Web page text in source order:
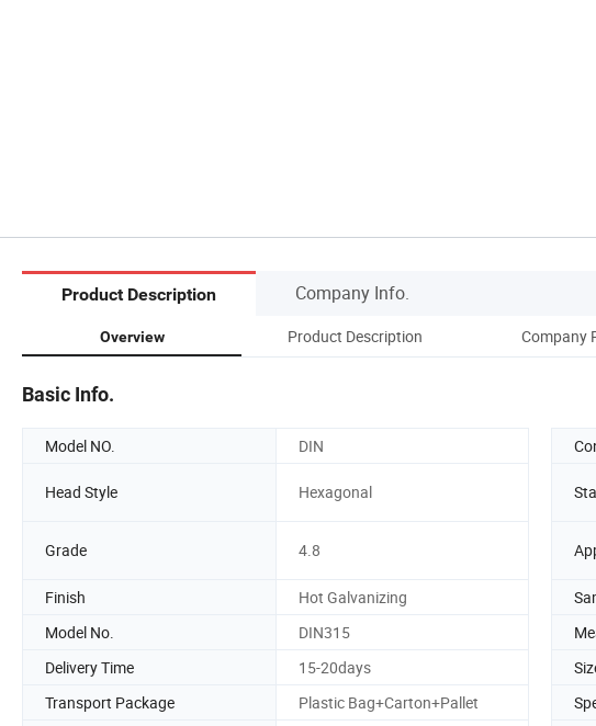
Product Description Company Info.
Overview Product Description Company
Basic Info.
Model NO. DIN
Head Style Hexagonal
Grade 4.8
Finish
Hot Galvanizing
Model No.
DIN315
Delivery Time
15-20days
Transport Package
Plastic Bag+Carton+Pallet